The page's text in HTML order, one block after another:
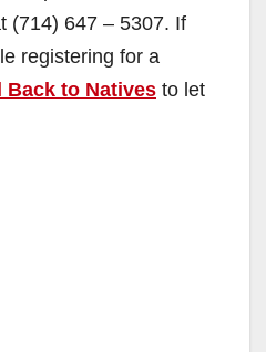
(714) 647 – 5307. If
registering for a
Back to Natives to let